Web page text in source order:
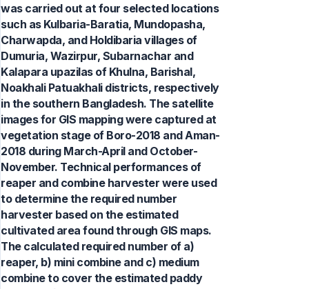
was carried out at four selected locations
such as Kulbaria-Baratia, Mundopasha,
Charwapda, and Holdibaria villages of
Dumuria, Wazirpur, Subarnachar and
Kalapara upazilas of Khulna, Barishal,
Noakhali Patuakhali districts, respectively
in the southern Bangladesh. The satellite
images for GIS mapping were captured at
vegetation stage of Boro-2018 and Aman-
2018 during March-April and October-
November. Technical performances of
reaper and combine harvester were used
to determine the required number
harvester based on the estimated
cultivated area found through GIS maps.
The calculated required number of a)
reaper, b) mini combine and c) medium
combine to cover the estimated paddy